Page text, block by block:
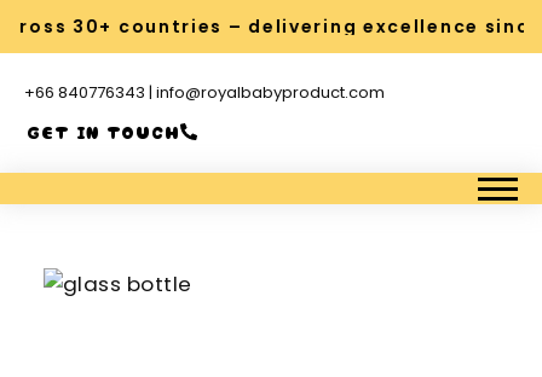
30+ countries – delivering excellence since
+66 840776343 | info@royalbabyproduct.com
GET IN TOUCH